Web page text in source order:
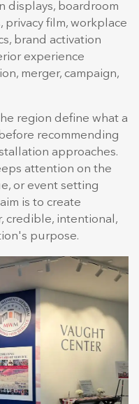
displays, boardroom
privacy film, workplace
brand activation
experience
merger, campaign,
region define what a
recommending
approaches.
attention on the
or event setting
is to create
credible, intentional,
purpose.